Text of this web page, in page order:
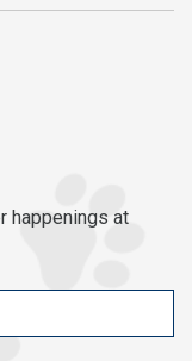
happenings at